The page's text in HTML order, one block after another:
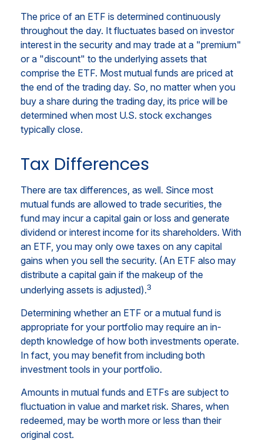
The price of an ETF is determined continuously
throughout the day. It fluctuates based on investor
interest in the security and may trade at a "premium"
or a "discount" to the underlying assets that
comprise the ETF. Most mutual funds are priced at
the end of the trading day. So, no matter when you
buy a share during the trading day, its price will be
determined when most U.S. stock exchanges
typically close.
Tax Differences
There are tax differences, as well. Since most
mutual funds are allowed to trade securities, the
fund may incur a capital gain or loss and generate
dividend or interest income for its shareholders. With
an ETF, you may only owe taxes on any capital
gains when you sell the security. (An ETF also may
distribute a capital gain if the makeup of the
underlying assets is adjusted).3
Determining whether an ETF or a mutual fund is
appropriate for your portfolio may require an in-
depth knowledge of how both investments operate.
In fact, you may benefit from including both
investment tools in your portfolio.
Amounts in mutual funds and ETFs are subject to
fluctuation in value and market risk. Shares, when
redeemed, may be worth more or less than their
original cost.